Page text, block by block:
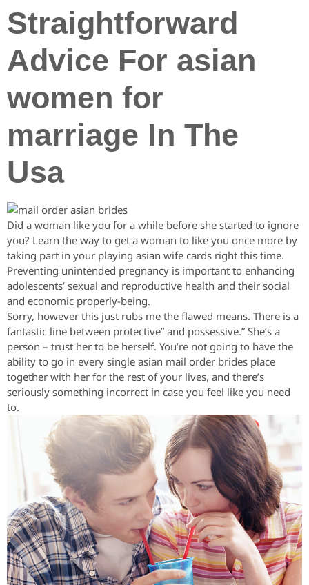
Straightforward
Advice For asian
women for
marriage In The
Usa
Did a woman like you for a while before she started to ignore
you? Learn the way to get a woman to like you once more by
taking part in your playing asian wife cards right this time.
Preventing unintended pregnancy is important to enhancing
adolescents’ sexual and reproductive health and their social
and economic properly-being.
Sorry, however this just rubs me the flawed means. There is a
fantastic line between protective” and possessive.” She’s a
person – trust her to be herself. You’re not going to have the
ability to go in every single asian mail order brides place
together with her for the rest of your lives, and there’s
seriously something incorrect in case you feel like you need
to.